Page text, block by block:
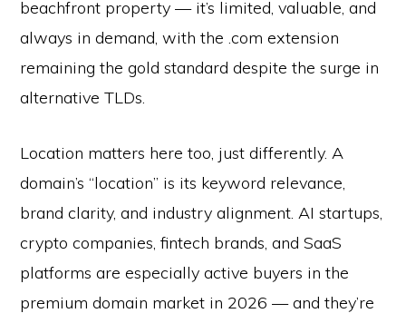
beachfront property — it’s limited, valuable, and
always in demand, with the .com extension
remaining the gold standard despite the surge in
alternative TLDs.
Location matters here too, just differently. A
domain’s “location” is its keyword relevance,
brand clarity, and industry alignment. AI startups,
crypto companies, fintech brands, and SaaS
platforms are especially active buyers in the
premium domain market in 2026 — and they’re